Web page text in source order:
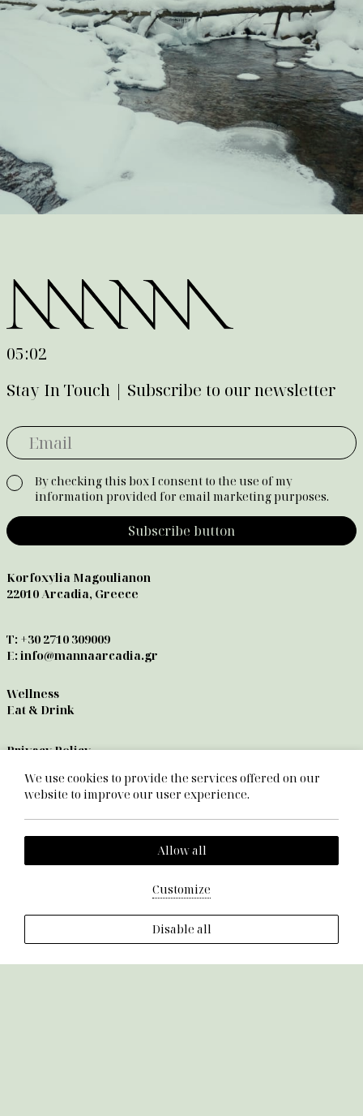
05:02
Stay In Touch | Subscribe to our newsletter
By checking this box I consent to the use of my
information provided for email marketing purposes.
Subscribe button
Korfoxylia Magoulianon
22010 Arcadia, Greece
T: +30 2710 309009
E: info@mannaarcadia.gr
Wellness
Eat & Drink
Privacy Policy
Terms & Conditions
We use cookies to provide the services offered on our
website to improve our user experience.
Allow all
Customize
Disable all